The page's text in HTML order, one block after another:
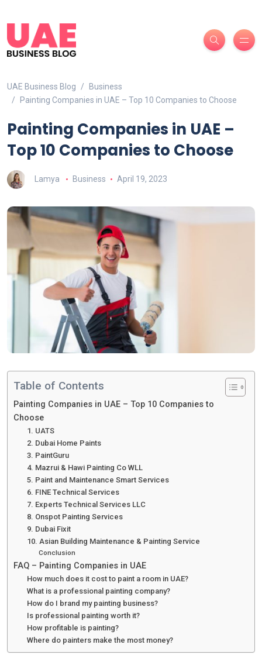
UAE Business Blog
Business
Painting Companies in UAE – Top 10 Companies to Choose
Painting Companies in UAE –
Top 10 Companies to Choose
Lamya Business April 19, 2023
Table of Contents
Painting Companies in UAE – Top 10 Companies to
Choose
1. UATS
2. Dubai Home Paints
3. PaintGuru
4. Mazrui & Hawi Painting Co WLL
5. Paint and Maintenance Smart Services
6. FINE Technical Services
7. Experts Technical Services LLC
8. Onspot Painting Services
9. Dubai Fixit
10. Asian Building Maintenance & Painting Service
Conclusion
FAQ – Painting Companies in UAE
How much does it cost to paint a room in UAE?
What is a professional painting company?
How do I brand my painting business?
Is professional painting worth it?
How profitable is painting?
Where do painters make the most money?